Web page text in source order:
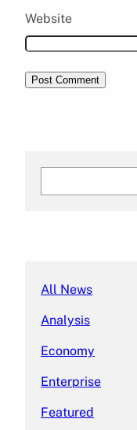
Website
All News
Analysis
Economy
Enterprise
Featured